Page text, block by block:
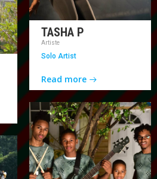
TASHA P
Artiste
Solo Artist
Read more